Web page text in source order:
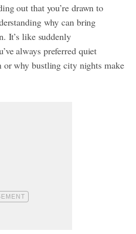
out that you’re drawn to
why can bring
It’s like suddenly
always preferred quiet
or why bustling city nights make